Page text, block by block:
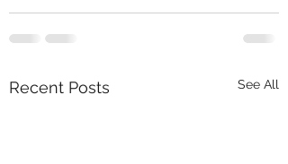
Recent Posts See All